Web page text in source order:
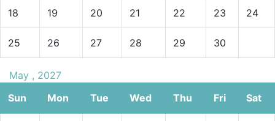
18 19 20 21 22 23 24
25 26 27 28 29 30
May , 2027
Sun
Mon Tue Wed Thu Fri Sat